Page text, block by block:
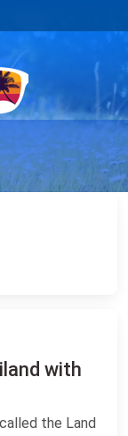
with
the Land